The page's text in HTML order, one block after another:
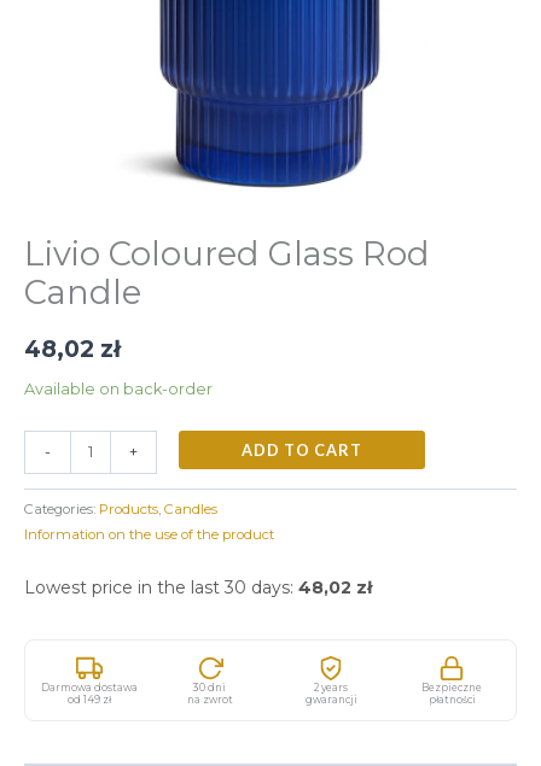
Livio Coloured Glass Rod
Candle
48,02 zł
Available on back-order
- + ADD TO CART
Categories: Products, Candles
Information on the use of the product
Lowest price in the last 30 days: 48,02 zł
Darmowa dostawa
od 149 zł
30 dni
na zwrot
2 years
gwarancji
Bezpieczne
płatności